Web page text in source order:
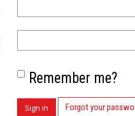
Remember me?
Sign in Forgot your